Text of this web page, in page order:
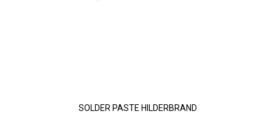
SOLDER PASTE HILDERBRAND